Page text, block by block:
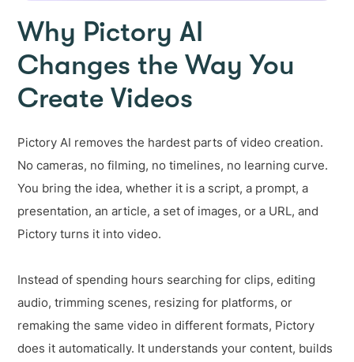
Why Pictory AI
Changes the Way You
Create Videos
Pictory AI removes the hardest parts of video creation.
No cameras, no filming, no timelines, no learning curve.
You bring the idea, whether it is a script, a prompt, a
presentation, an article, a set of images, or a URL, and
Pictory turns it into video.
Instead of spending hours searching for clips, editing
audio, trimming scenes, resizing for platforms, or
remaking the same video in different formats, Pictory
does it automatically. It understands your content, builds